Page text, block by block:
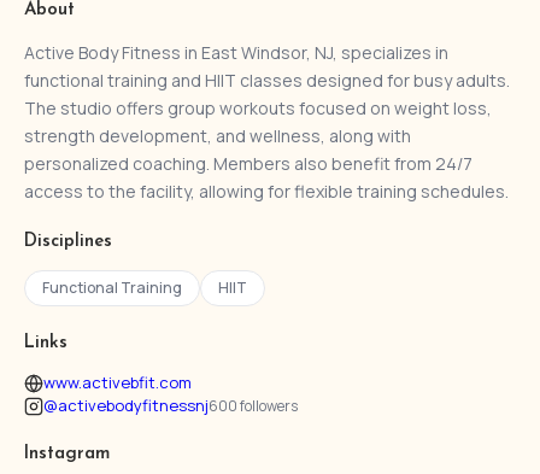
About
Active Body Fitness in East Windsor, NJ, specializes in
functional training and HIIT classes designed for busy adults.
The studio offers group workouts focused on weight loss,
strength development, and wellness, along with
personalized coaching. Members also benefit from 24/7
access to the facility, allowing for flexible training schedules.
Disciplines
Functional Training HIIT
Links
www.activebfit.com
@activebodyfitnessnj600 followers
Instagram